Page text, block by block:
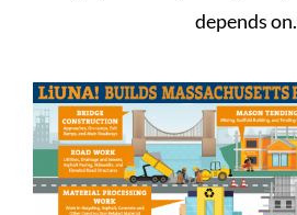
depends on.